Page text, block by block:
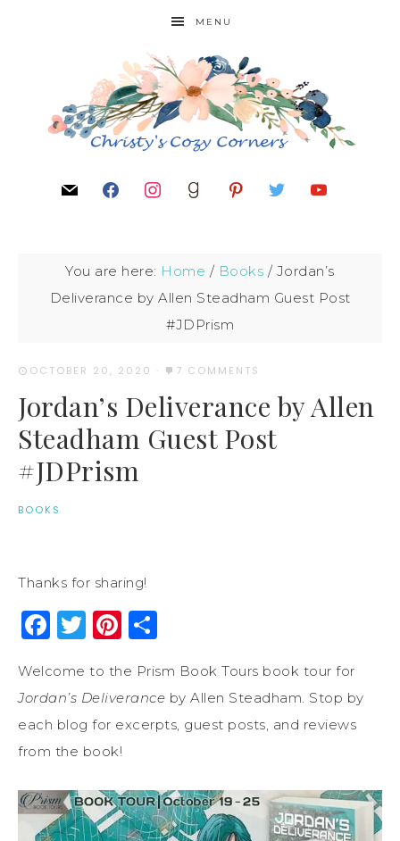
MENU
You are here: Home / Books / Jordan’s
Deliverance by Allen Steadham Guest Post
#JDPrism
OCTOBER 20, 2020 · 7 COMMENTS
Jordan’s Deliverance by Allen
Steadham Guest Post
#JDPrism
BOOKS
Thanks for sharing!
Facebook
Twitter
Pinterest
Welcome to the Prism Book Tours book tour for
Jordan’s Deliverance by Allen Steadham. Stop by
each blog for excerpts, guest posts, and reviews
from the book!